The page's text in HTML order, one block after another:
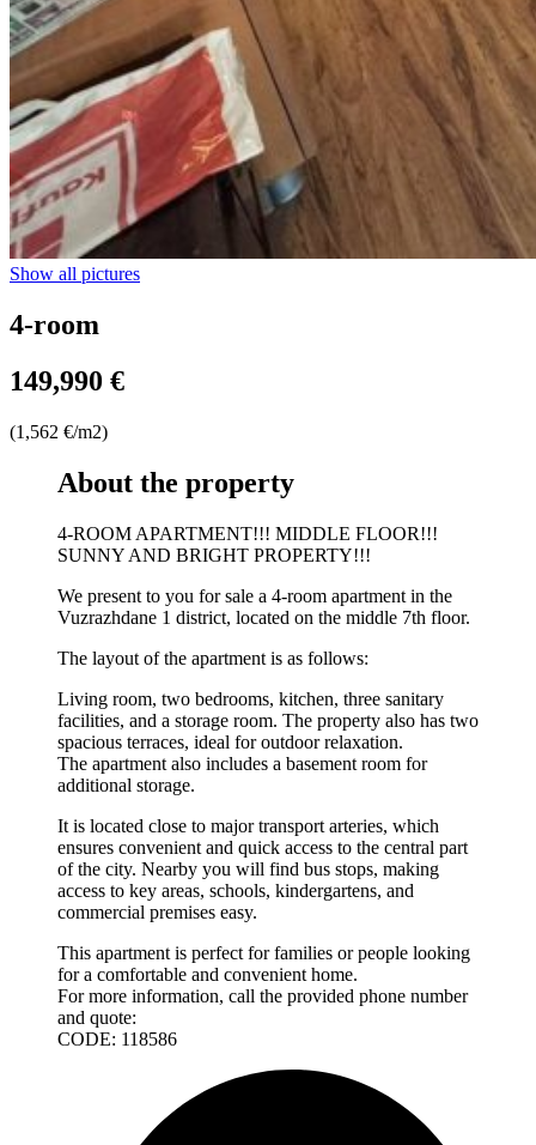
Show all pictures
4-room
149,990 €
(1,562 €/m2)
About the property
4-ROOM APARTMENT!!! MIDDLE FLOOR!!!
SUNNY AND BRIGHT PROPERTY!!!
We present to you for sale a 4-room apartment in the
Vuzrazhdane 1 district, located on the middle 7th floor.
The layout of the apartment is as follows:
Living room, two bedrooms, kitchen, three sanitary
facilities, and a storage room. The property also has two
spacious terraces, ideal for outdoor relaxation.
The apartment also includes a basement room for
additional storage.
It is located close to major transport arteries, which
ensures convenient and quick access to the central part
of the city. Nearby you will find bus stops, making
access to key areas, schools, kindergartens, and
commercial premises easy.
This apartment is perfect for families or people looking
for a comfortable and convenient home.
For more information, call the provided phone number
and quote:
CODE: 118586